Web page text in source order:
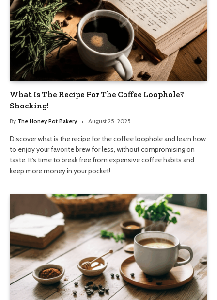
What Is The Recipe For The Coffee Loophole?
Shocking!
By The Honey Pot Bakery August 25, 2025
Discover what is the recipe for the coffee loophole and learn how
to enjoy your favorite brew for less, without compromising on
taste. It’s time to break free from expensive coffee habits and
keep more money in your pocket!